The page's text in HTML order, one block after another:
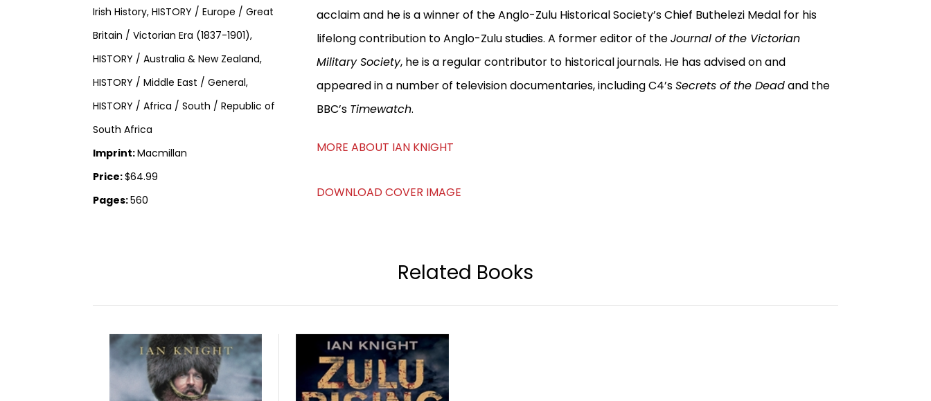
Irish History, HISTORY / Europe / Great
Britain / Victorian Era (1837-1901),
HISTORY / Australia & New Zealand,
HISTORY / Middle East / General,
HISTORY / Africa / South / Republic of
South Africa
Imprint:Macmillan
Price:$64.99
Pages:560
acclaim and he is a winner of the Anglo-Zulu Historical Society’s Chief Buthelezi Medal for his
lifelong contribution to Anglo-Zulu studies. A former editor of theJournal of the Victorian
Military Society, he is a regular contributor to historical journals. He has advised on and
appeared in a number of television documentaries, including C4’sSecrets of the Deadand the
BBC’s Timewatch.
MORE ABOUT IAN KNIGHT
DOWNLOAD COVER IMAGE
Related Books